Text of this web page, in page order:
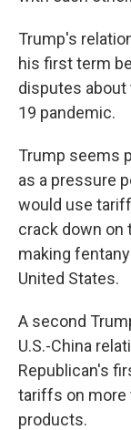
Trump's
his first term
disputes about
19 pandemic.
Trump seems
as a pressure
would use
crack down on
making
United States.
A second
U.S.-China
Republican's
tariffs on more
products.